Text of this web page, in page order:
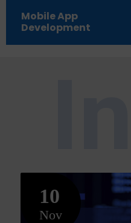
Mobile App
Development
10
Nov